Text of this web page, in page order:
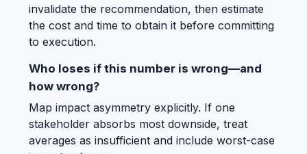
invalidate the recommendation, then estimate
the cost and time to obtain it before committing
to execution.
Who loses if this number is wrong—and
how wrong?
Map impact asymmetry explicitly. If one
stakeholder absorbs most downside, treat
averages as insufficient and include worst-case